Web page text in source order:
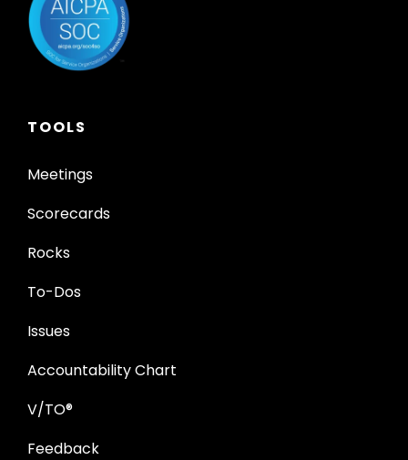
TOOLS
Meetings
Scorecards
Rocks
To-Dos
Issues
Accountability Chart
V/TO®
Feedback